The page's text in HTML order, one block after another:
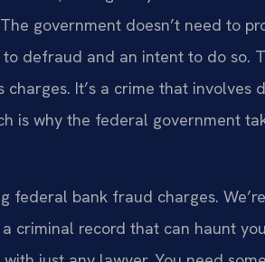
government doesn’t need to
defraud and an intent to do so.
It’s a crime that involves
is why the federal government
federal bank fraud charges.
criminal record that can haunt